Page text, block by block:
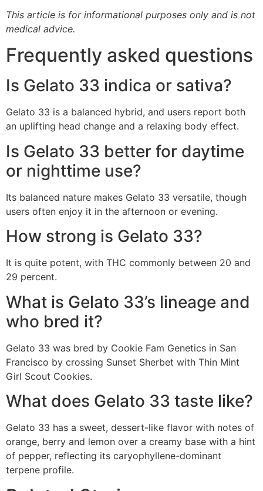
This article is for informational purposes only and is not
medical advice.
Frequently asked questions
Is Gelato 33 indica or sativa?
Gelato 33 is a balanced hybrid, and users report both
an uplifting head change and a relaxing body effect.
Is Gelato 33 better for daytime
or nighttime use?
Its balanced nature makes Gelato 33 versatile, though
users often enjoy it in the afternoon or evening.
How strong is Gelato 33?
It is quite potent, with THC commonly between 20 and
29 percent.
What is Gelato 33’s lineage and
who bred it?
Gelato 33 was bred by Cookie Fam Genetics in San
Francisco by crossing Sunset Sherbet with Thin Mint
Girl Scout Cookies.
What does Gelato 33 taste like?
Gelato 33 has a sweet, dessert-like flavor with notes of
orange, berry and lemon over a creamy base with a hint
of pepper, reflecting its caryophyllene-dominant
terpene profile.